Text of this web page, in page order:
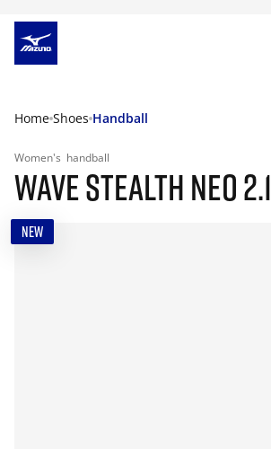
Home Shoes Handball
Women's handball
WAVE STEALTH NEO 2.1
NEW